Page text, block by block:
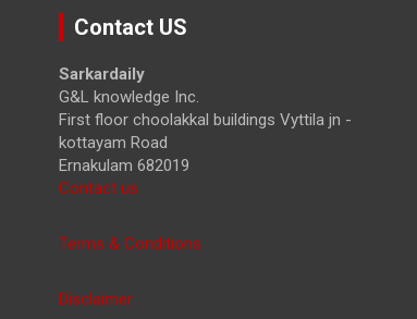
r
Contact US
Sarkardaily
G&L knowledge Inc.
First floor choolakkal buildings Vyttila jn -
kottayam Road
Ernakulam 682019
Contact us
Terms & Conditions
Disclaimer